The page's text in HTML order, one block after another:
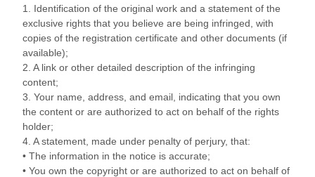
1. Identification of the original work and a statement of the
exclusive rights that you believe are being infringed, with
copies of the registration certificate and other documents (if
available);
2. A link or other detailed description of the infringing
content;
3. Your name, address, and email, indicating that you own
the content or are authorized to act on behalf of the rights
holder;
4. A statement, made under penalty of perjury, that:
• The information in the notice is accurate;
• You own the copyright or are authorized to act on behalf of